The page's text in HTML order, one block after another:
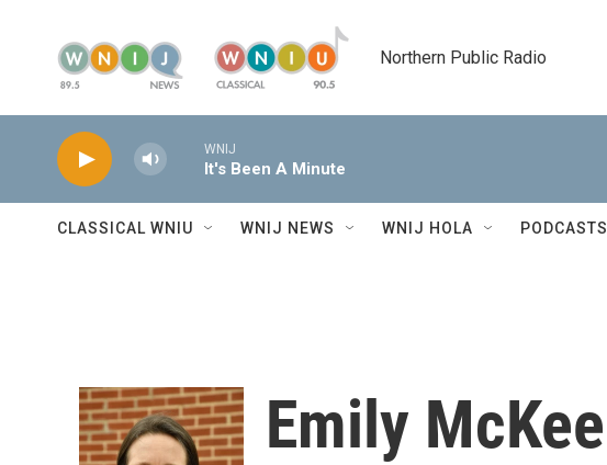
Northern Public Radio
WNIJ
It's Been A Minute
CLASSICAL WNIU WNIJ NEWS WNIJ HOLA PODCASTS
Emily McKee